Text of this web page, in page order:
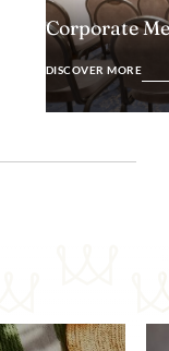
Corporate
DISCOVER MORE
DISCOVER